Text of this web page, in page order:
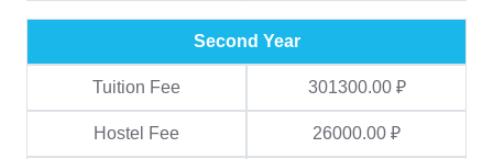
Second Year
Tuition Fee 301300.00 ₽
Hostel Fee 26000.00 ₽